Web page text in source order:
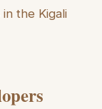
the Kigali